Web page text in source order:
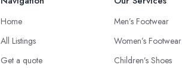
Home
All Listings
Get a quote
Men’s Footwear
Women’s Footwear
Children’s Shoes